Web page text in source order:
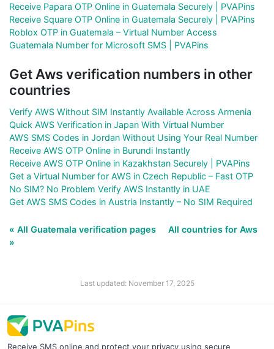
Receive Papara OTP Online in Guatemala Securely | PVAPins
Receive Square OTP Online in Guatemala Securely | PVAPins
Roblox OTP in Guatemala – Virtual Number Access
Guatemala Number for Microsoft SMS | PVAPins
Get Aws verification numbers in other
countries
Verify AWS Without SIM Instantly Available Across Armenia
Quick AWS Verification in Japan With Virtual Number
AWS SMS Codes in Jordan Without Using Your Real Number
Receive AWS OTP Online in Burundi Instantly
Receive AWS OTP Online in Kazakhstan Securely | PVAPins
Get a Virtual Number for AWS in Czech Republic – Fast OTP
No SIM? No Problem Verify AWS Instantly in UAE
Get AWS SMS Codes in Austria Instantly – No SIM Required
« All Guatemala verification pages
All countries for Aws
»
Last updated: November 17, 2025
Receive SMS online and protect your privacy using secure